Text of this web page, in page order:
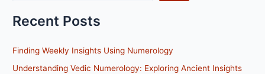
Recent Posts
Finding Weekly Insights Using Numerology
Understanding Vedic Numerology: Exploring Ancient Insights